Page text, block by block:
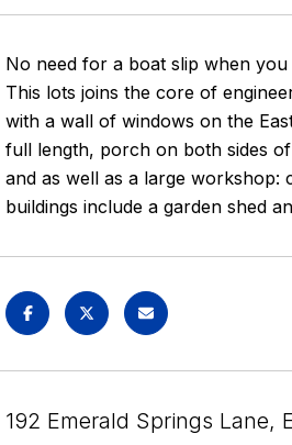
No need for a boat slip when
This lots joins the core of
with a wall of windows on the
full length, porch on both sides
and as well as a large workshop:
buildings include a garden shed
192 Emerald Springs Lane,